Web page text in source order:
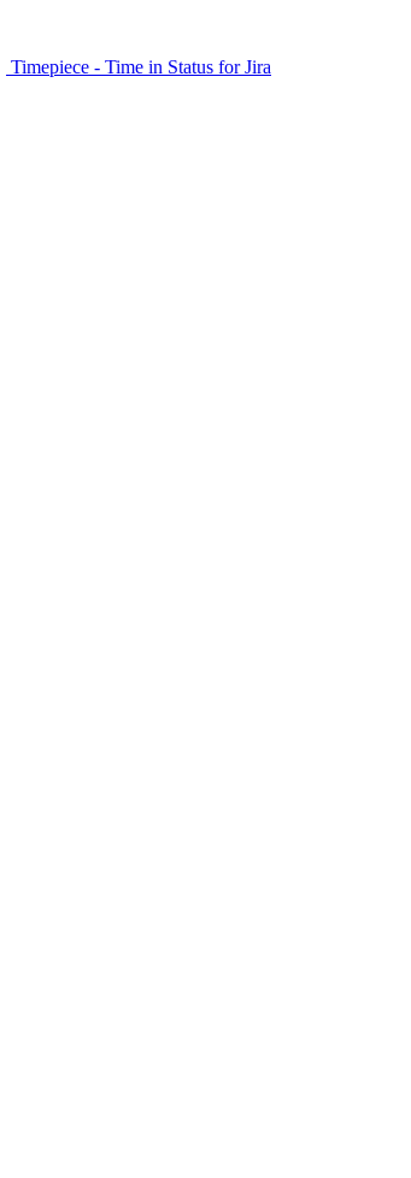
Timepiece - Time in Status for Jira